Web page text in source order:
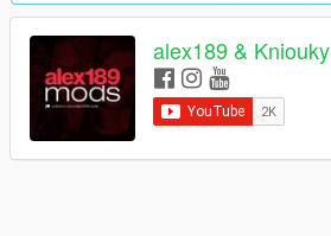
alex189 & Kniouky